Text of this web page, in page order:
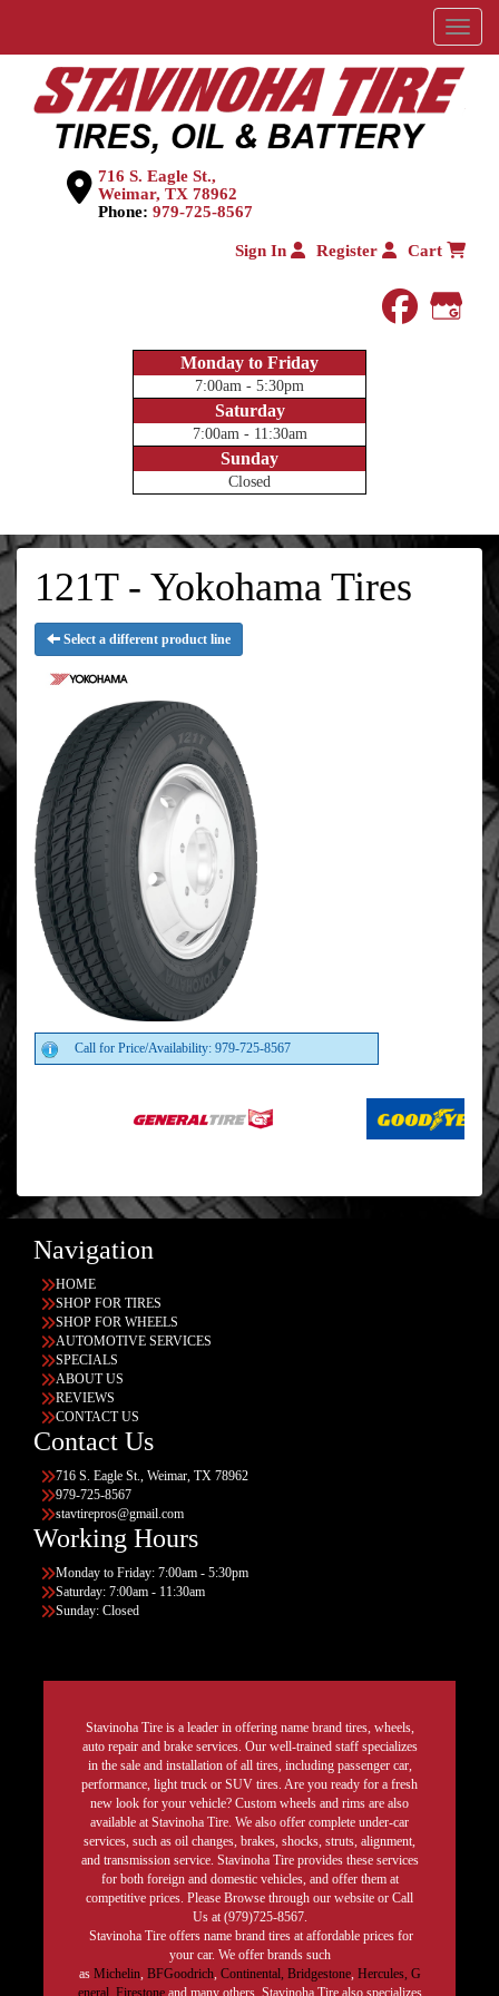
Menu
716 S. Eagle St.,
Weimar, TX 78962
Phone: 979-725-8567
Sign In Register Cart
Monday to Friday
7:00am - 5:30pm
Saturday
7:00am - 11:30am
Sunday
Closed
121T - Yokohama Tires
Select a different product line
Call for Price/Availability: 979-725-8567
Navigation
HOME
SHOP FOR TIRES
SHOP FOR WHEELS
AUTOMOTIVE SERVICES
SPECIALS
ABOUT US
REVIEWS
CONTACT US
Contact Us
716 S. Eagle St., Weimar, TX 78962
979-725-8567
stavtirepros@gmail.com
Working Hours
Monday to Friday: 7:00am - 5:30pm
Saturday: 7:00am - 11:30am
Sunday: Closed
Stavinoha Tire is a leader in offering name brand tires, wheels,
auto repair and brake services. Our well-trained staff specializes
in the sale and installation of all tires, including passenger car,
performance, light truck or SUV tires. Are you ready for a fresh
new look for your vehicle? Custom wheels and rims are also
available at Stavinoha Tire. We also offer complete under-car
services, such as oil changes, brakes, shocks, struts, alignment,
and transmission service. Stavinoha Tire provides these services
for both foreign and domestic vehicles, and offer them at
competitive prices. Please Browse through our website or Call
Us at (979)725-8567.
Stavinoha Tire offers name brand tires at affordable prices for
your car. We offer brands such
as Michelin, BFGoodrich, Continental, Bridgestone, Hercules, G
eneral, Firestoneand many others. Stavinoha Tire also specializes